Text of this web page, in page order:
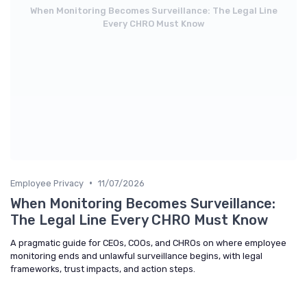
When Monitoring Becomes Surveillance: The Legal Line
Every CHRO Must Know
Employee Privacy • 11/07/2026
When Monitoring Becomes Surveillance:
The Legal Line Every CHRO Must Know
A pragmatic guide for CEOs, COOs, and CHROs on where employee
monitoring ends and unlawful surveillance begins, with legal
frameworks, trust impacts, and action steps.